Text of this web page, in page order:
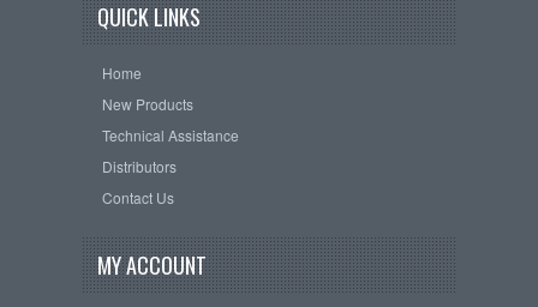
QUICK LINKS
Home
New Products
Technical Assistance
Distributors
Contact Us
MY ACCOUNT